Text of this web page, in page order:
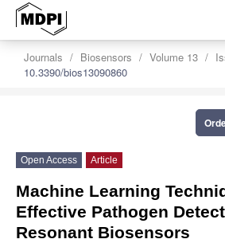
Journals Biosensors Volume 13
10.3390/bios13090860
Open Access Article
Machine Learning
Effective Pathogen
Resonant Biosensors